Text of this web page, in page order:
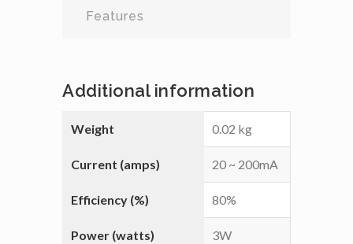
Features
Additional information
Weight 0.02 kg
Current (amps) 20 ~ 200mA
Efficiency (%) 80%
Power (watts) 3W